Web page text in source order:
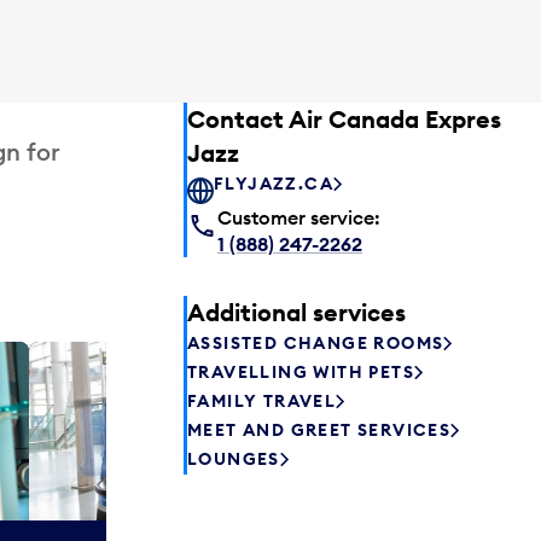
for
can relax
Contact Air Canada Express –
Jazz
FLYJAZZ.CA
Customer service:
1 (888) 247-2262
Additional services
ASSISTED CHANGE ROOMS
TRAVELLING WITH PETS
FAMILY TRAVEL
MEET AND GREET SERVICES
LOUNGES